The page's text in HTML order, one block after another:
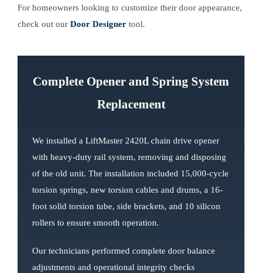
For homeowners looking to customize their door appearance,
check out our Door Designer tool.
Complete Opener and Spring System
Replacement
We installed a LiftMaster 2420L chain drive opener
with heavy-duty rail system, removing and disposing
of the old unit. The installation included 15,000-cycle
torsion springs, new torsion cables and drums, a 16-
foot solid torsion tube, side brackets, and 10 silicon
rollers to ensure smooth operation.
Our technicians performed complete door balance
adjustments and operational integrity checks